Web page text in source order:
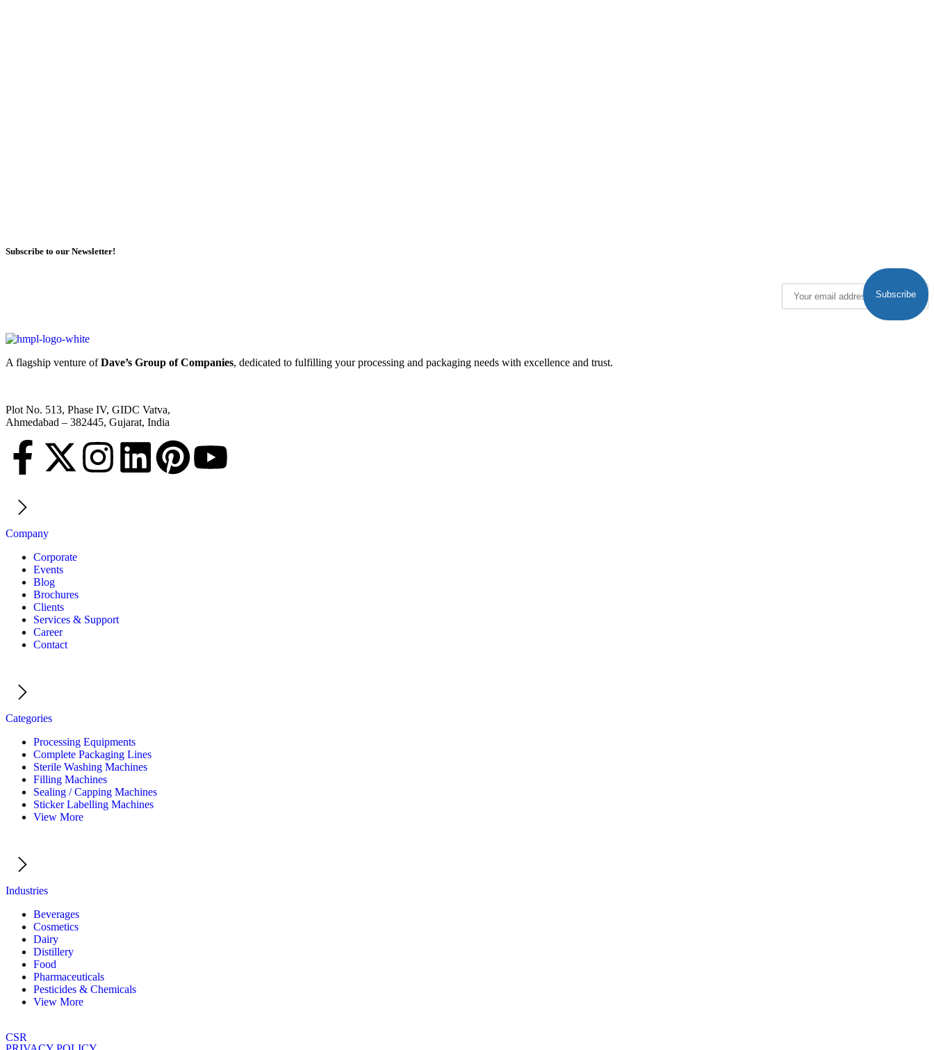
Subscribe to our Newsletter!
A flagship venture ofDave’s Group of Companies, dedicated to fulfilling your processing and packaging needs with excellence and trust.
Plot No. 513, Phase IV, GIDC Vatva,
Ahmedabad – 382445, Gujarat, India
Company
Corporate
Events
Blog
Brochures
Clients
Services & Support
Career
Contact
Categories
Processing Equipments
Complete Packaging Lines
Sterile Washing Machines
Filling Machines
Sealing / Capping Machines
Sticker Labelling Machines
View More
Industries
Beverages
Cosmetics
Dairy
Distillery
Food
Pharmaceuticals
Pesticides & Chemicals
View More
CSR